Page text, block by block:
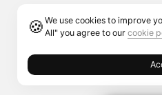
🍪 We use cookies to improve
All" you agree to our cookie